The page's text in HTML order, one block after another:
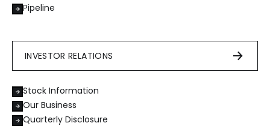
Pipeline
INVESTOR RELATIONS
Stock Information
Our Business
Quarterly Disclosure